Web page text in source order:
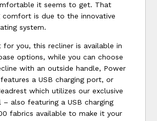
it seems to get. That
comfort is due to the innovative
system.
for you, this recliner is available in
options, while you can choose
with an outside handle, Power
a USB charging port, or
which utilizes our exclusive
– also featuring a USB charging
fabrics available to make it your